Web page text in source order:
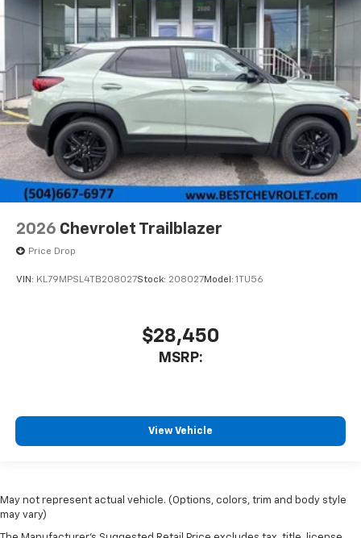
2026 Chevrolet Trailblazer
Price Drop
VIN: KL79MPSL4TB208027Stock: 208027Model: 1TU56
$28,450
MSRP:
View Vehicle
May not represent actual vehicle. (Options, colors, trim and body style
may vary)